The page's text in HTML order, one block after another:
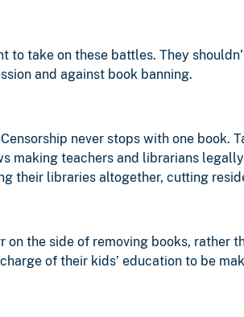
take on these battles. They
and against book banning.
never stops with one book.
making teachers and librarians
their libraries altogether, cutting
the side of removing books,
of their kids’ education to be